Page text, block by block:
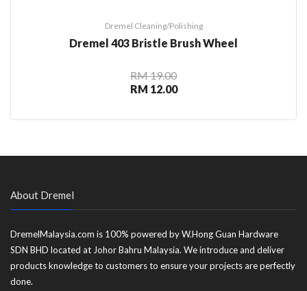
Dremel Cleaning/Polishing
Dremel 403 Bristle Brush Wheel
RM 19.00
RM 12.00
About Dremel
DremelMalaysia.com is 100% powered by W.Hong Guan Hardware
SDN BHD located at Johor Bahru Malaysia. We introduce and deliver
products knowledge to customers to ensure your projects are perfectly
done.